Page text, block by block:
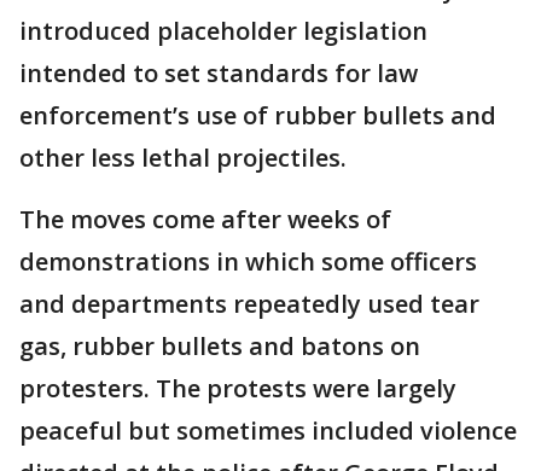
introduced placeholder legislation
intended to set standards for law
enforcement’s use of rubber bullets and
other less lethal projectiles.
The moves come after weeks of
demonstrations in which some officers
and departments repeatedly used tear
gas, rubber bullets and batons on
protesters. The protests were largely
peaceful but sometimes included violence